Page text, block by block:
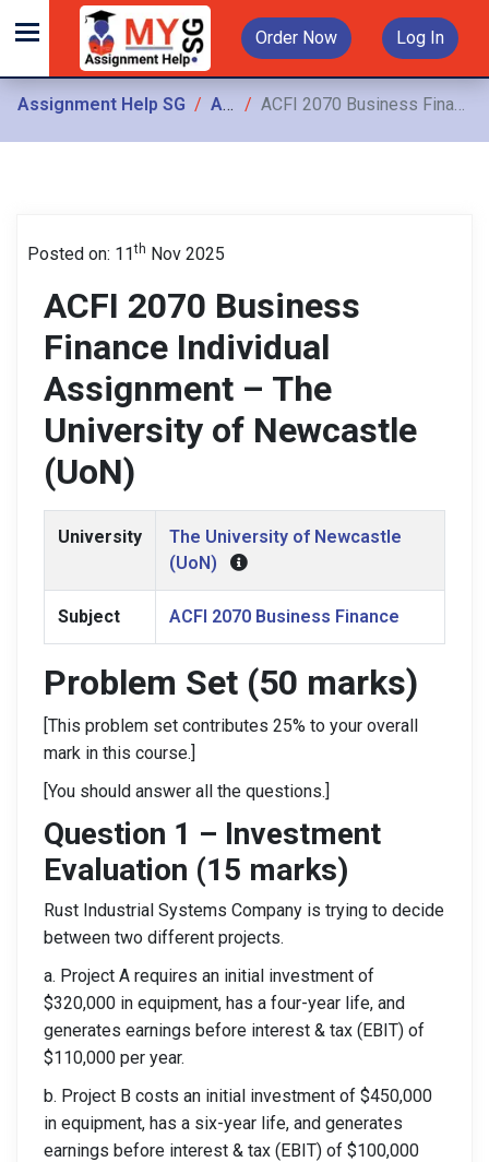
Order Now Log In
Assignment Help SG Assignments ACFI 2070 Business Finance Individual Assignment – The University of Newcastle (UoN)
Posted on: 11th Nov 2025
ACFI 2070 Business
Finance Individual
Assignment – The
University of Newcastle
(UoN)
University
The University of Newcastle
(UoN)
Subject ACFI 2070 Business Finance
Problem Set (50 marks)
[This problem set contributes 25% to your overall
mark in this course.]
[You should answer all the questions.]
Question 1 – Investment
Evaluation (15 marks)
Rust Industrial Systems Company is trying to decide
between two different projects.
a. Project A requires an initial investment of
$320,000 in equipment, has a four-year life, and
generates earnings before interest & tax (EBIT) of
$110,000 per year.
b. Project B costs an initial investment of $450,000
in equipment, has a six-year life, and generates
earnings before interest & tax (EBIT) of $100,000